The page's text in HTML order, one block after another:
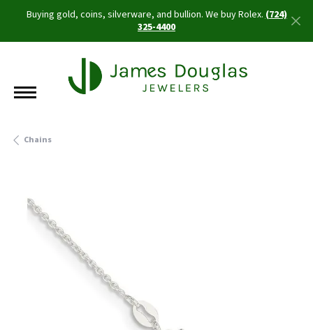
Buying gold, coins, silverware, and bullion. We buy Rolex.(724)
325-4400
Chains